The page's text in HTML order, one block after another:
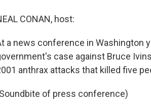
CONAN, host:
a news conference in Washington
case against Bruce
anthrax attacks that killed five
of press conference)